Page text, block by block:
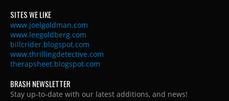
SITES WE LIKE
www.joelgoldman.com
www.leegoldberg.com
billcrider.blogspot.com
www.thrillingdetective.com
therapsheet.blogspot.com
BRASH NEWSLETTER
Stay up-to-date with our latest additions, and news!